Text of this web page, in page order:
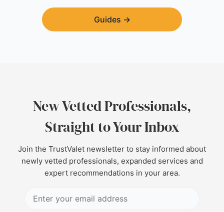
Guides →
New Vetted Professionals,
Straight to Your Inbox
Join the TrustValet newsletter to stay informed about
newly vetted professionals, expanded services and
expert recommendations in your area.